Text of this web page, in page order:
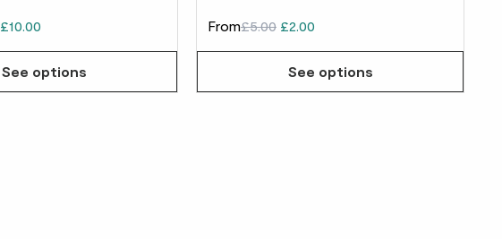
£10.00
See options
From£5.00 £2.00
See options